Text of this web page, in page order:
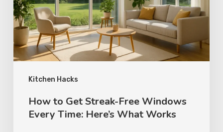
Kitchen Hacks
How to Get Streak-Free Windows
Every Time: Here’s What Works